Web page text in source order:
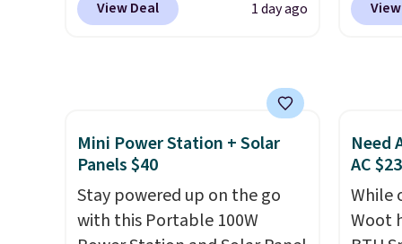
offer a quick, gluten-free
school lunches. Shipping is
free when you sign into or
create a free account, choose
a flavor, select the $9.99
shipping option, and use code
BDFREE at checkout.
View Deal 1 day ago
on
these
Mini Power Station + Solar
Panels $40
Stay powered up on the go
with this Portable 100W
Need
AC
While
Woot